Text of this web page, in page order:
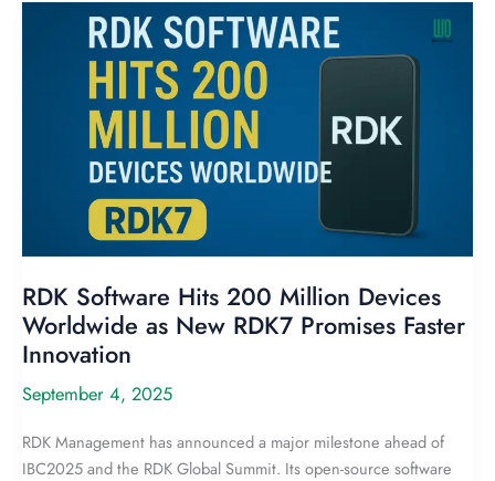
RDK Software Hits 200 Million Devices
Worldwide as New RDK7 Promises Faster
Innovation
September 4, 2025
RDK Management has announced a major milestone ahead of
IBC2025 and the RDK Global Summit. Its open-source software